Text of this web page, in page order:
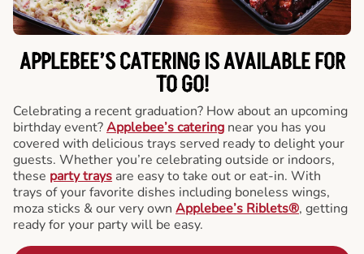
APPLEBEE’S CATERINGIS AVAILABLE FOR
TO GO!
Celebrating a recent graduation? How about an upcoming
birthday event?Applebee’s catering near you has you
covered with delicious trays served ready to delight your
guests. Whether you’re celebrating outside or indoors,
these party trays are easy to take out or eat-in. With
trays of your favorite dishes including boneless wings,
moza sticks & our very own Applebee’s Riblets®, getting
ready for your party will be easy.